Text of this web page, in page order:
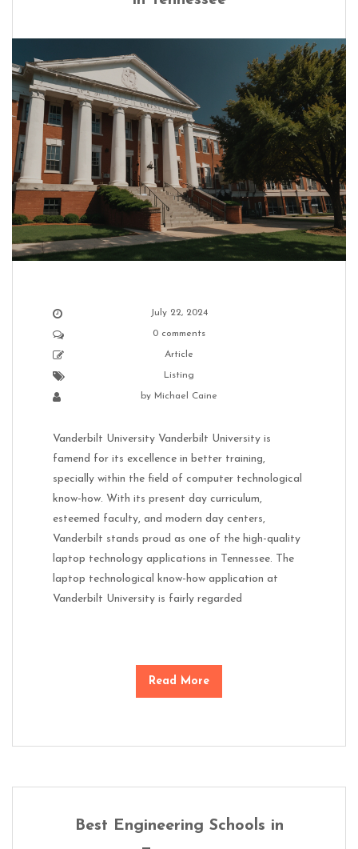
July 22, 2024
0 comments
Article
Listing
by Michael Caine
Vanderbilt University Vanderbilt University is
famend for its excellence in better training,
specially within the field of computer technological
know-how. With its present day curriculum,
esteemed faculty, and modern day centers,
Vanderbilt stands proud as one of the high-quality
laptop technology applications in Tennessee. The
laptop technological know-how application at
Vanderbilt University is fairly regarded
Read More
Best Engineering Schools in